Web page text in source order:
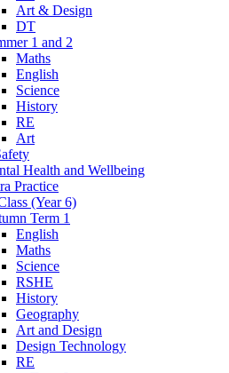
Art & Design
DT
1 and 2
Maths
English
Science
History
RE
Art
Health and Wellbeing
Practice
(Year 6)
Term 1
English
Maths
Science
RSHE
History
Geography
Art and Design
Design Technology
RE